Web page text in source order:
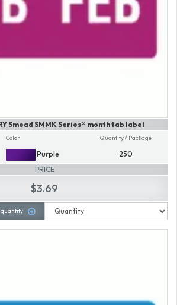
Smead SMMK Series® month tab label
Color
Purple
Quantity / Package
250
PRICE
$3.69
quantity